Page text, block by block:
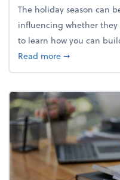
The holiday season can
influencing whether they
to learn how you can
Read moreabout
➞